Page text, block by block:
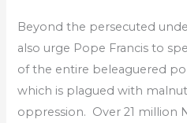
Beyond the persecuted
also urge Pope Francis to
of the entire beleaguered
which is plagued with
oppression. Over 21 million